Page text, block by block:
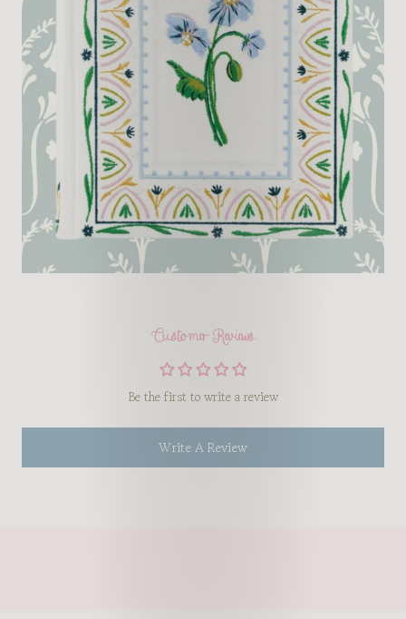
Customer Reviews
Be the first to write a review
Write A Review